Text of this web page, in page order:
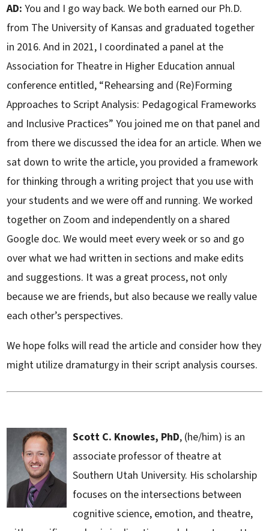
AD: You and I go way back. We both earned our Ph.D.
from The University of Kansas and graduated together
in 2016. And in 2021, I coordinated a panel at the
Association for Theatre in Higher Education annual
conference entitled, “Rehearsing and (Re)Forming
Approaches to Script Analysis: Pedagogical Frameworks
and Inclusive Practices” You joined me on that panel and
from there we discussed the idea for an article. When we
sat down to write the article, you provided a framework
for thinking through a writing project that you use with
your students and we were off and running. We worked
together on Zoom and independently on a shared
Google doc. We would meet every week or so and go
over what we had written in sections and make edits
and suggestions. It was a great process, not only
because we are friends, but also because we really value
each other’s perspectives.
We hope folks will read the article and consider how they
might utilize dramaturgy in their script analysis courses.
Scott C. Knowles, PhD, (he/him) is an
associate professor of theatre at
Southern Utah University. His scholarship
focuses on the intersections between
cognitive science, emotion, and theatre,